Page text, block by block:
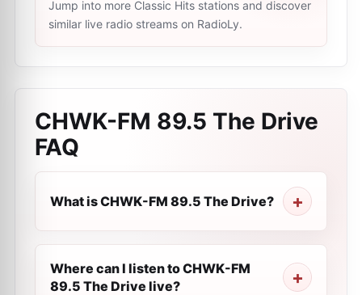
Jump into more Classic Hits stations and discover
similar live radio streams on RadioLy.
CHWK-FM 89.5 The Drive
FAQ
What is CHWK-FM 89.5 The Drive?
Where can I listen to CHWK-FM
89.5 The Drive live?